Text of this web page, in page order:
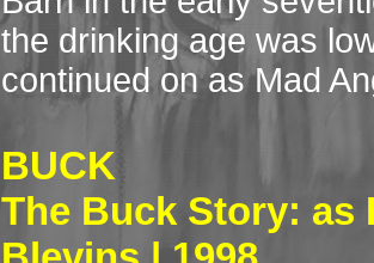
the drinking age was
continued on as Mad
BUCK
The Buck Story: as